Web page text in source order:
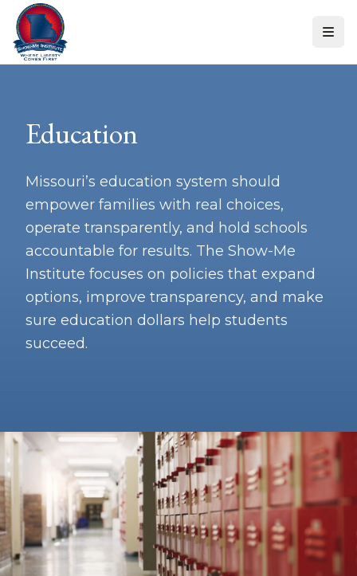
Skip to content
Education
Missouri’s education system should
empower families with real choices,
operate transparently, and hold schools
accountable for results. The Show-Me
Institute focuses on policies that expand
options, improve transparency, and make
sure education dollars help students
succeed.